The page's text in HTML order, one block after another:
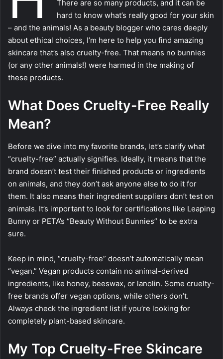
There are so many products, and it can be
hard to know what’s really good for your skin
– and the animals! As a beauty blogger who cares deeply
about ethical choices, I’m here to help you find amazing
skincare that’s also cruelty-free. That means no bunnies
(or any other animals!) were harmed in the making of
these products.
What Does Cruelty-Free Really
Mean?
Before we dive into my favorite brands, let’s clarify what
“cruelty-free” actually signifies. Ideally, it means that the
brand doesn’t test their finished products or ingredients
on animals, and they don’t ask anyone else to do it for
them. It also means their ingredient suppliers don’t test on
animals. It’s important to look for certifications like Leaping
Bunny or PETA’s “Beauty Without Bunnies” to be extra
sure.
Keep in mind, “cruelty-free” doesn’t automatically mean
“vegan.” Vegan products contain no animal-derived
ingredients, like honey, beeswax, or lanolin. Some cruelty-
free brands offer vegan options, while others don’t.
Always check the ingredient list if you’re looking for
completely plant-based skincare.
My Top Cruelty-Free Skincare